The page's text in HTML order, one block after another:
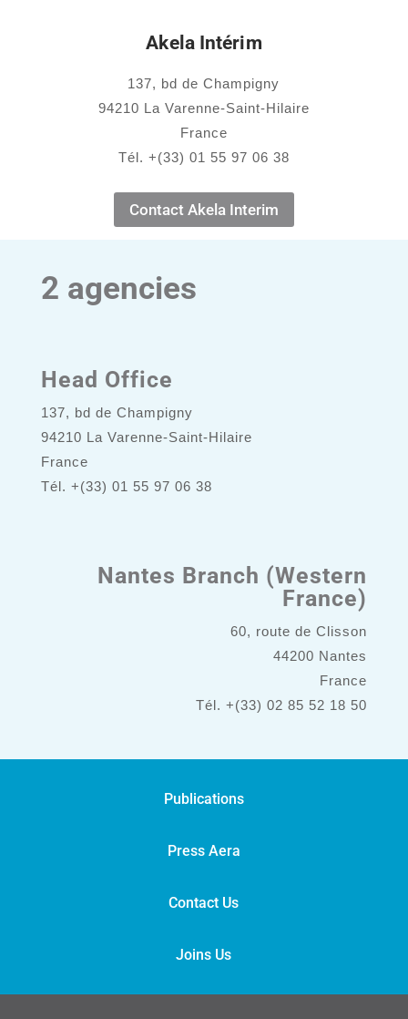
Akela Intérim
137, bd de Champigny
94210 La Varenne-Saint-Hilaire
France
Tél. +(33) 01 55 97 06 38
Contact Akela Interim
2 agencies
Head Office
137, bd de Champigny
94210 La Varenne-Saint-Hilaire
France
Tél. +(33) 01 55 97 06 38
Nantes Branch (Western
France)
60, route de Clisson
44200 Nantes
France
Tél. +(33) 02 85 52 18 50
Publications
Press Aera
Contact Us
Joins Us